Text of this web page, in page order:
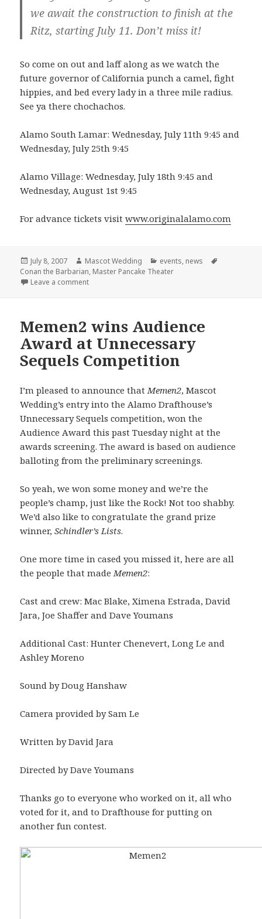
we await the construction to finish at the
Ritz, starting July 11. Don’t miss it!
So come on out and laff along as we watch the
future governor of California punch a camel, fight
hippies, and bed every lady in a three mile radius.
See ya there chochachos.
Alamo South Lamar: Wednesday, July 11th 9:45 and
Wednesday, July 25th 9:45
Alamo Village: Wednesday, July 18th 9:45 and
Wednesday, August 1st 9:45
For advance tickets visitwww.originalalamo.com
Posted
on
July 8, 2007 Author
Mascot Wedding Categories
events, news
Conan the Barbarian, Master Pancake Theater
Leave a commenton Master Pancake + Mascot Wedding = Conan the
Memen2 wins Audience
Award at Unnecessary
Sequels Competition
I’m pleased to announce thatMemen2, Mascot
Wedding’s entry into the Alamo Drafthouse’s
Unnecessary Sequels competition, won the
Audience Award this past Tuesday night at the
awards screening. The award is based on audience
balloting from the preliminary screenings.
So yeah, we won some money and we’re the
people’s champ, just like the Rock! Not too shabby.
We’d also like to congratulate the grand prize
winner,Schindler’s Lists.
One more time in cased you missed it, here are all
the people that madeMemen2:
Cast and crew: Mac Blake, Ximena Estrada, David
Jara, Joe Shaffer and Dave Youmans
Additional Cast: Hunter Chenevert, Long Le and
Ashley Moreno
Sound by Doug Hanshaw
Camera provided by Sam Le
Written by David Jara
Directed by Dave Youmans
Thanks go to everyone who worked on it, all who
voted for it, and to Drafthouse for putting on
another fun contest.